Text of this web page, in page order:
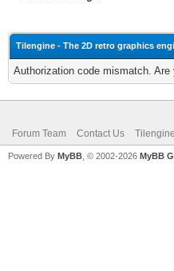
Tilengine - The 2D retro graphics
Authorization code mismatch.
Forum Team Contact Us
Powered By MyBB , © 2002-2026 MyBB